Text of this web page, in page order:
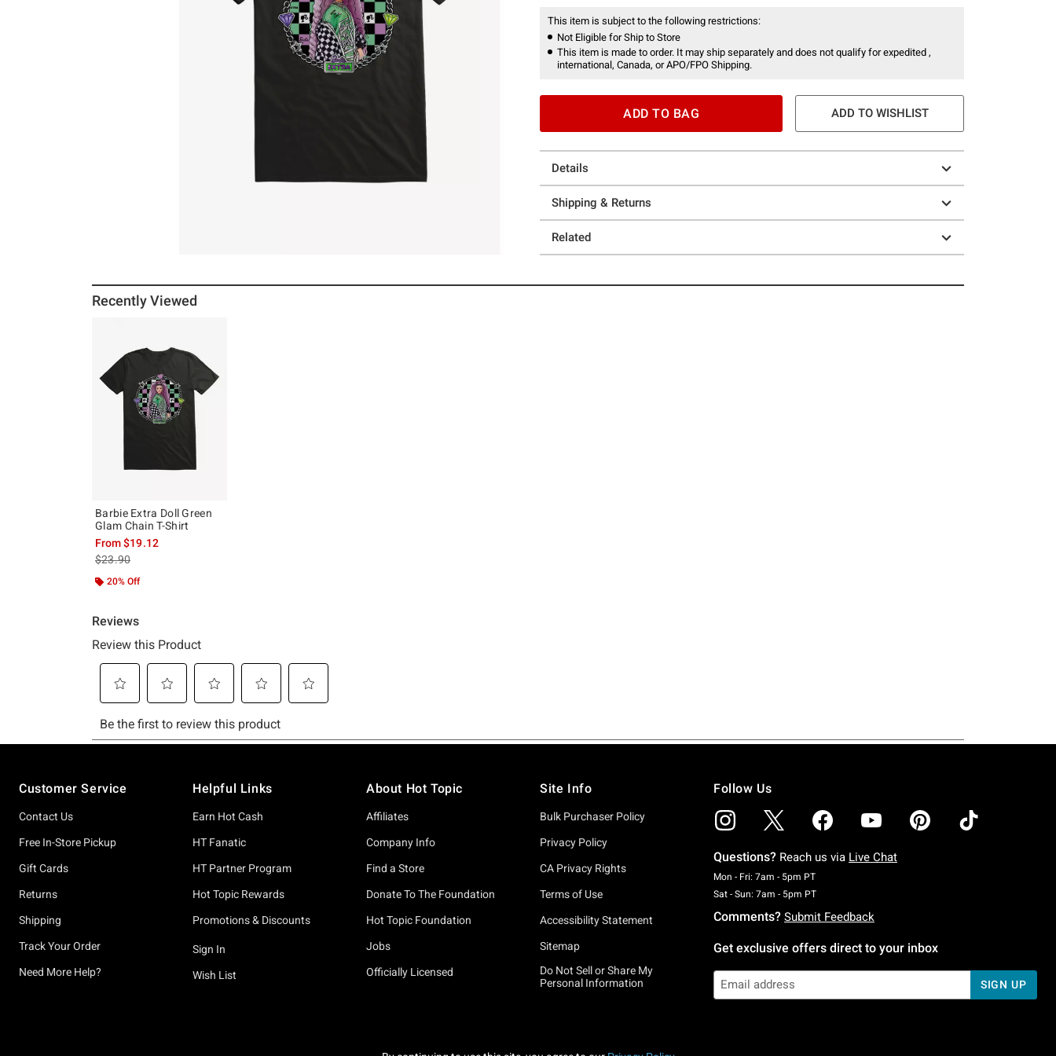
This item is subject to the following restrictions:
Not Eligible for Ship to Store
This item is made to order. It may ship separately and does not qualify for expedited ,
international, Canada, or APO/FPO Shipping.
ADD TO BAG ADD TO WISHLIST
Details
Shipping & Returns
Related
Recently Viewed
Barbie Extra Doll Green
Glam Chain T-Shirt
From$19.12
is sales price, the original price is
$23.90
20% Off
Customer Service
Contact Us
Free In-Store Pickup
Gift Cards
Returns
Shipping
Track Your Order
Need More Help?
Helpful Links
Earn Hot Cash
HT Fanatic
HT Partner Program
Hot Topic Rewards
Promotions & Discounts
Sign In
Wish List
About Hot Topic
Affiliates
Company Info
Find a Store
Donate To The Foundation
Hot Topic Foundation
Jobs
Officially Licensed
Site Info
Bulk Purchaser Policy
Privacy Policy
CA Privacy Rights
Terms of Use
Accessibility Statement
Sitemap
Do Not Sell or Share My
Personal Information
Follow Us
Questions? Reach us via Live Chat
Mon - Fri: 7am - 5pm PTMonday To Friday: 7 AM To 5 PM Pacific Time
Sat - Sun: 7am - 5pm PTSaturday To Sunday: 7 AM To 5 PM Pacific Time
Comments? Submit Feedback
Get exclusive offers direct to your inbox
SIGN UP